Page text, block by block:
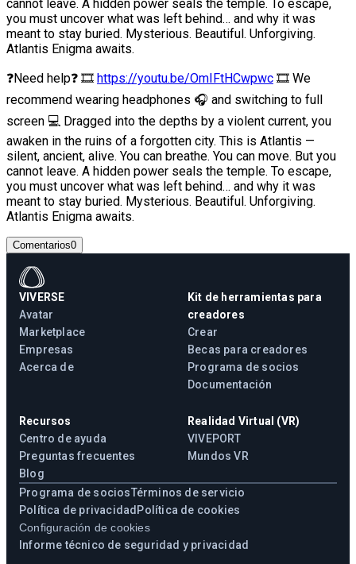
cannot leave. A hidden power seals the temple. To escape,
you must uncover what was left behind… and why it was
meant to stay buried. Mysterious. Beautiful. Unforgiving.
Atlantis Enigma awaits.
❓Need help❓ 🎞 https://youtu.be/OmIFtHCwpwc 🎞 We
recommend wearing headphones 🎧 and switching to full
screen 💻 Dragged into the depths by a violent current, you
awaken in the ruins of a forgotten city. This is Atlantis —
silent, ancient, alive. You can breathe. You can move. But you
cannot leave. A hidden power seals the temple. To escape,
you must uncover what was left behind… and why it was
meant to stay buried. Mysterious. Beautiful. Unforgiving.
Atlantis Enigma awaits.
Comentarios0
VIVERSE
Avatar
Marketplace
Empresas
Acerca de
Kit de herramientas para
creadores
Crear
Becas para creadores
Programa de socios
Documentación
Recursos
Centro de ayuda
Preguntas frecuentes
Blog
Realidad Virtual (VR)
VIVEPORT
Mundos VR
Programa de sociosTérminos de servicio
Política de privacidad Política de cookies
Configuración de cookies
Informe técnico de seguridad y privacidad